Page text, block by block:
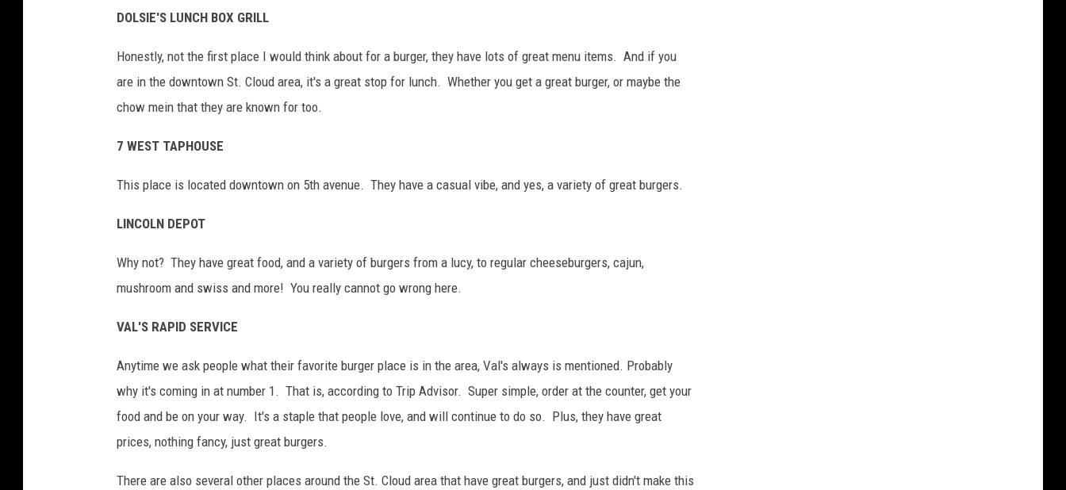
DOLSIE'S LUNCH BOX GRILL
Honestly, not the first place I would think about for a burger, they have lots of great menu items. And if you
are in the downtown St. Cloud area, it's a great stop for lunch. Whether you get a great burger, or maybe the
chow mein that they are known for too.
7 WEST TAPHOUSE
This place is located downtown on 5th avenue. They have a casual vibe, and yes, a variety of great burgers.
LINCOLN DEPOT
Why not? They have great food, and a variety of burgers from a lucy, to regular cheeseburgers, cajun,
mushroom and swiss and more! You really cannot go wrong here.
VAL'S RAPID SERVICE
Anytime we ask people what their favorite burger place is in the area, Val's always is mentioned. Probably
why it's coming in at number 1. That is, according to Trip Advisor. Super simple, order at the counter, get your
food and be on your way. It's a staple that people love, and will continue to do so. Plus, they have great
prices, nothing fancy, just great burgers.
There are also several other places around the St. Cloud area that have great burgers, and just didn't make this